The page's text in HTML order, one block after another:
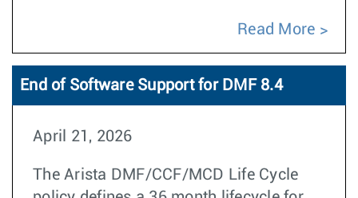
Read More
End of Software Support for DMF 8.4
April 21, 2026
The Arista DMF/CCF/MCD Life Cycle